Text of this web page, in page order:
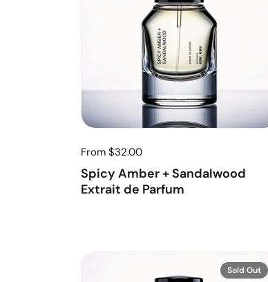
From $32.00
Spicy Amber + Sandalwood
Extrait de Parfum
Sold Out